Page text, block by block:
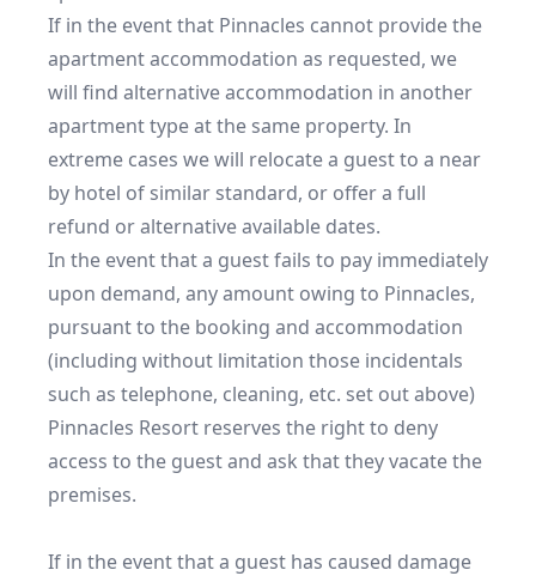
If in the event that Pinnacles cannot provide the
apartment accommodation as requested, we
will find alternative accommodation in another
apartment type at the same property. In
extreme cases we will relocate a guest to a near
by hotel of similar standard, or offer a full
refund or alternative available dates.
In the event that a guest fails to pay immediately
upon demand, any amount owing to Pinnacles,
pursuant to the booking and accommodation
(including without limitation those incidentals
such as telephone, cleaning, etc. set out above)
Pinnacles Resort reserves the right to deny
access to the guest and ask that they vacate the
premises.
If in the event that a guest has caused damage